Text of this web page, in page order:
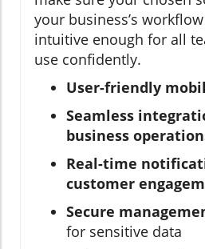
your business’s
intuitive enough for all
use confidently.
User-friendly
Seamless
business
Real-time
customer
Secure
for sensitive data